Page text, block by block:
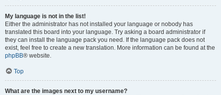
My language is not in the list!
Either the administrator has not installed your language or nobody has
translated this board into your language. Try asking a board administrator if
they can install the language pack you need. If the language pack does not
exist, feel free to create a new translation. More information can be found at the
phpBB® website.
Top
What are the images next to my username?